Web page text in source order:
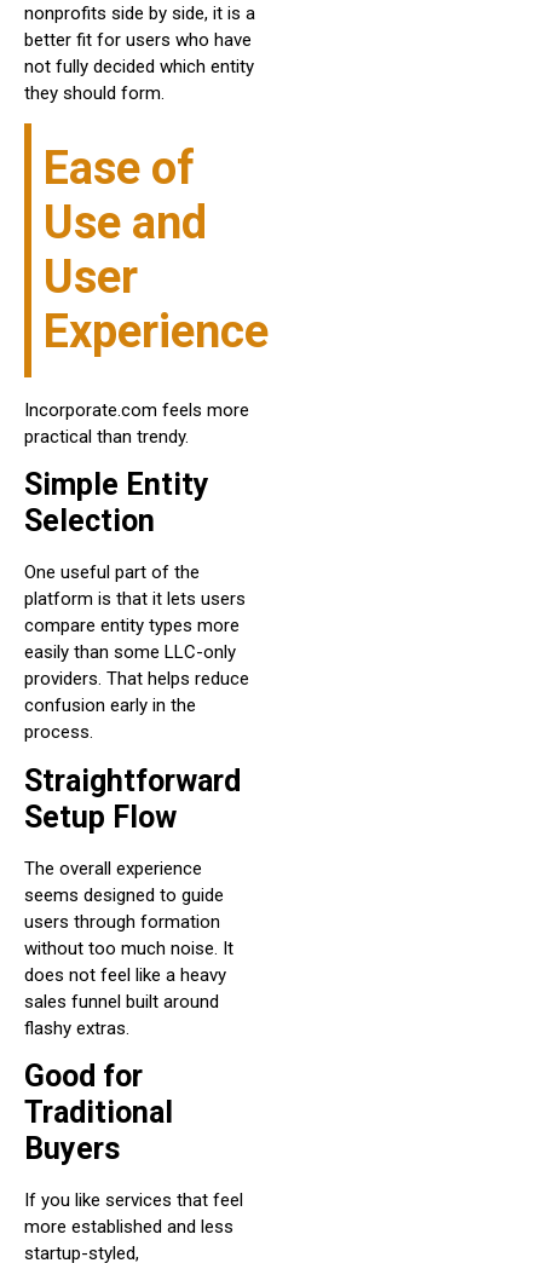
nonprofits side by side, it is a
better fit for users who have
not fully decided which entity
they should form.
Ease of
Use and
User
Experience
Incorporate.com feels more
practical than trendy.
Simple Entity
Selection
One useful part of the
platform is that it lets users
compare entity types more
easily than some LLC-only
providers. That helps reduce
confusion early in the
process.
Straightforward
Setup Flow
The overall experience
seems designed to guide
users through formation
without too much noise. It
does not feel like a heavy
sales funnel built around
flashy extras.
Good for
Traditional
Buyers
If you like services that feel
more established and less
startup-styled,